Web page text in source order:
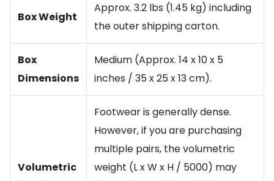
Box Weight
Approx. 3.2 lbs (1.45 kg) including
the outer shipping carton.
Box
Dimensions
Medium (Approx. 14 x 10 x 5
inches / 35 x 25 x 13 cm).
Volumetric
Footwear is generally dense.
However, if you are purchasing
multiple pairs, the volumetric
weight (L x W x H / 5000) may